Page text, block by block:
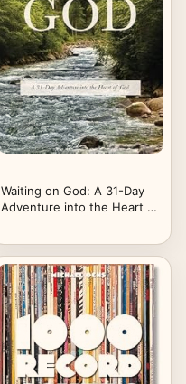
Waiting on God: A 31-Day
Adventure into the Heart of